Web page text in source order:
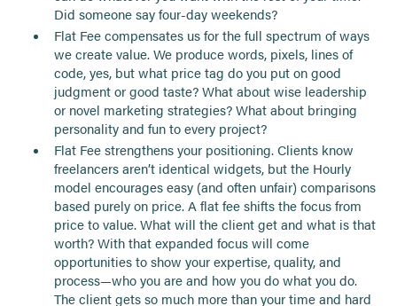
Did someone say four-day weekends?
Flat Fee compensates us for the full spectrum of ways
we create value. We produce words, pixels, lines of
code, yes, but what price tag do you put on good
judgment or good taste? What about wise leadership
or novel marketing strategies? What about bringing
personality and fun to every project?
Flat Fee strengthens your positioning. Clients know
freelancers aren’t identical widgets, but the Hourly
model encourages easy (and often unfair) comparisons
based purely on price. A flat fee shifts the focus from
price to value. What will the client get and what is that
worth? With that expanded focus will come
opportunities to show your expertise, quality, and
process—who you are and how you do what you do.
The client gets so much more than your time and hard